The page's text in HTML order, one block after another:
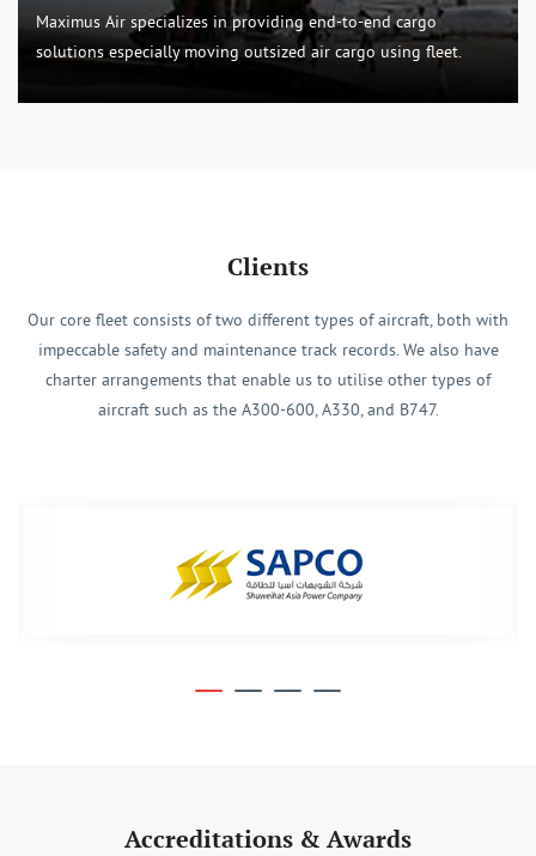
Maximus Air specializes in providing end-to-end cargo
solutions especially moving outsized air cargo using fleet.
Clients
Our core fleet consists of two different types of aircraft, both with
impeccable safety and maintenance track records. We also have
charter arrangements that enable us to utilise other types of
aircraft such as the A300-600, A330, and B747.
Accreditations & Awards